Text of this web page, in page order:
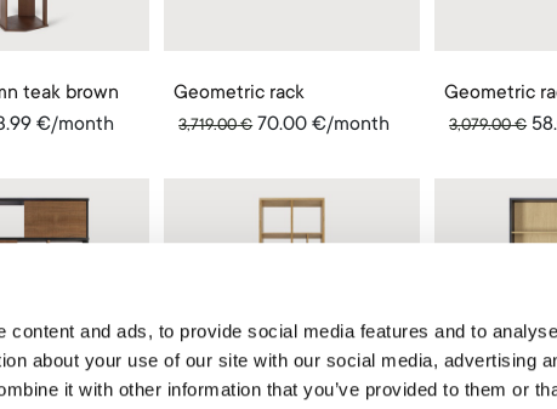
content and ads, to provide social media features and to
about your use of our site with our social media, advertising
it with other information that you’ve provided to them or
teak brown
€/month
Geometric rack
3,719.00€ 70.00 €/month
Geometric
3,079.00€